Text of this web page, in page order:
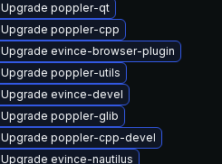
Upgrade poppler-qt
Upgrade poppler-cpp
Upgrade evince-browser-plugin
Upgrade poppler-utils
Upgrade evince-devel
Upgrade poppler-glib
Upgrade poppler-cpp-devel
Upgrade evince-nautilus